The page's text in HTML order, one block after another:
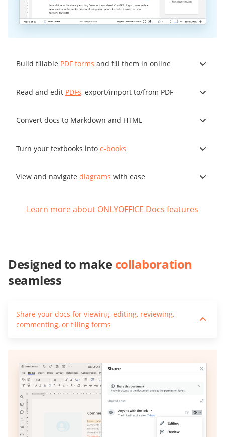
Build fillable PDF forms and fill them in online
Read and edit PDFs, export/import to/from PDF
Convert docs to Markdown and HTML
Turn your textbooks into e-books
View and navigate diagrams with ease
Learn more about ONLYOFFICE Docs features
Designed to makecollaboration
seamless
Share your docs for viewing, editing, reviewing,
commenting, or filling forms